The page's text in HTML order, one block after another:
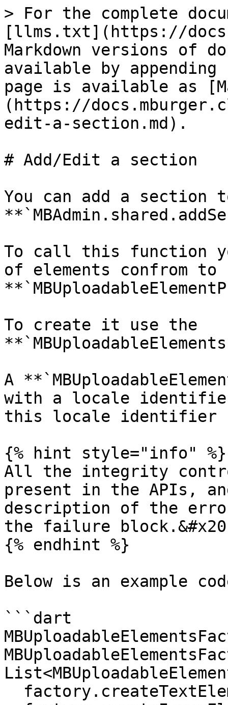
> For the complete
[llms.txt](https://
Markdown versions of
available by
page is available as
(https://
edit-a-section.md).
# Add/Edit a section
You can add a
To call this function
of elements confrom to
To create it use the
A
with a locale
this locale identifier
{% hint style="info" %}
All the integrity
present in the APIs,
description of the
the failure
{% endhint %}
Below is an example
```dart